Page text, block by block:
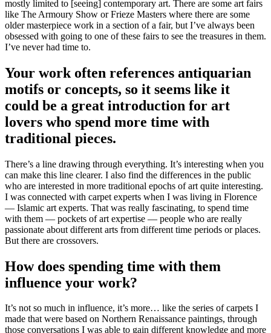
mostly limited to [seeing] contemporary art. There are some art fairs
like The Armoury Show or Frieze Masters where there are some
older masterpiece work in a section of a fair, but I’ve always been
obsessed with going to one of these fairs to see the treasures in them.
I’ve never had time to.
Your work often references antiquarian
motifs or concepts, so it seems like it
could be a great introduction for art
lovers who spend more time with
traditional pieces.
There’s a line drawing through everything. It’s interesting when you
can make this line clearer. I also find the differences in the public
who are interested in more traditional epochs of art quite interesting.
I was connected with carpet experts when I was living in Florence
— Islamic art experts. That was really fascinating, to spend time
with them — pockets of art expertise — people who are really
passionate about different arts from different time periods or places.
But there are crossovers.
How does spending time with them
influence your work?
It’s not so much in influence, it’s more… like the series of carpets I
made that were based on Northern Renaissance paintings, through
those conversations I was able to gain different knowledge and more